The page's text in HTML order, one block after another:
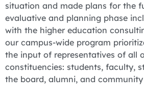
situation and made plans for the
evaluative and planning phase
with the higher education
our campus-wide program
the input of representatives of all
constituencies: students, faculty,
the board, alumni, and community